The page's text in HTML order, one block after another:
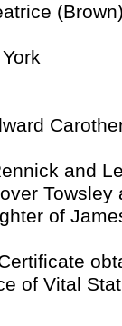
and
Towsley
of
of Vital